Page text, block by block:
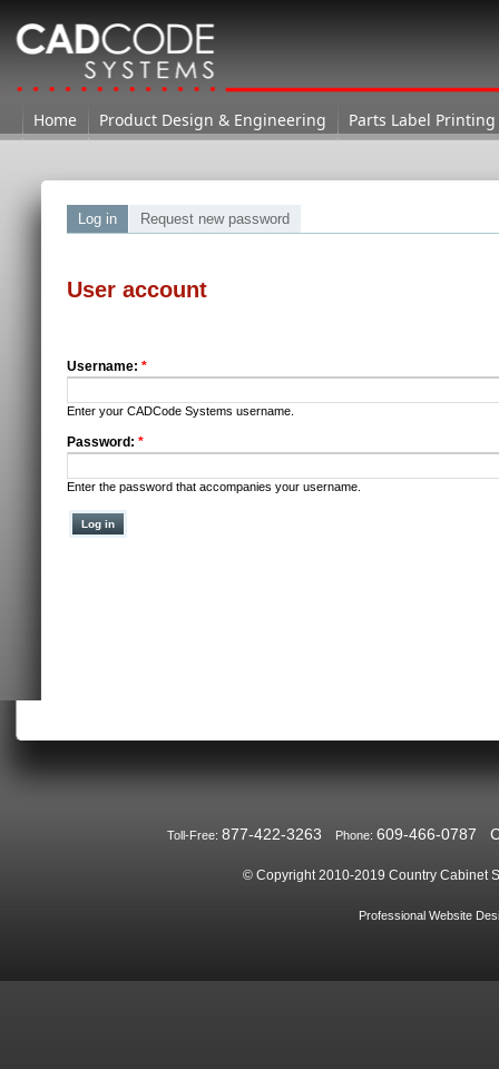
Home Product Design & Engineering Parts Label Printing
Home
Log in Request new password
User account
Username: *
Enter your CADCode Systems username.
Password: *
Enter the password that accompanies your username.
Toll-Free: 877-422-3263 Phone: 609-466-0787
© Copyright 2010-2019 Country Cabinet
Professional Website